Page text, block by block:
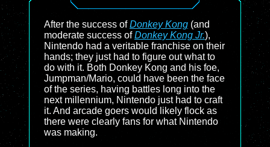
After the success ofDonkey Kong (and
moderate success ofDonkey Kong Jr.),
Nintendo had a veritable franchise on their
hands; they just had to figure out what to
do with it. Both Donkey Kong and his foe,
Jumpman/Mario, could have been the face
of the series, having battles long into the
next millennium, Nintendo just had to craft
it. And arcade goers would likely flock as
there were clearly fans for what Nintendo
was making.